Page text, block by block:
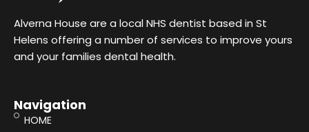
Alverna House are a local NHS dentist based in St
Helens offering a number of services to improve yours
and your families dental health.
Navigation
HOME